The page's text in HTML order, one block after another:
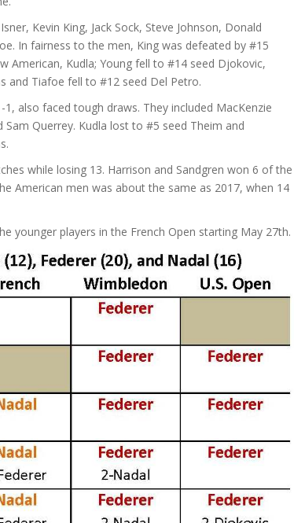
Kevin King, Jack Sock, Steve Johnson, Donald
In fairness to the men, King was defeated by #15
American, Kudla; Young fell to #14 seed Djokovic,
and Tiafoe fell to #12 seed Del Petro.
also faced tough draws. They included MacKenzie
Querrey. Kudla lost to #5 seed Theim and
while losing 13. Harrison and Sandgren won 6 of the
American men was about the same as 2017, when 14
younger players in the French Open starting May 27th.